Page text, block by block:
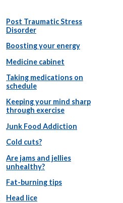
Post Traumatic Stress
Disorder
Boosting your energy
Medicine cabinet
Taking medications on
schedule
Keeping your mind sharp
through exercise
Junk Food Addiction
Cold cuts?
Are jams and jellies
unhealthy?
Fat-burning tips
Head lice